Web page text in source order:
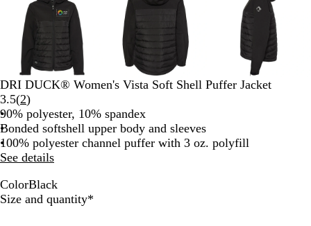
minimum
expand
and
minus
key
to
zoom
and
keys
to
pan
minimum
expand
and
minus
key
to
zoom
and
to
pan
minimum
expand
and
minus
key
zoom
and
DRI DUCK® Women's Vista Soft Shell Puffer Jacket
3.5(2Read
2
reviews
)
90% polyester, 10% spandex
Bonded softshell upper body and sleeves
100% polyester channel puffer with 3 oz. polyfill
See details
ColorBlack
B
Size and quantity*